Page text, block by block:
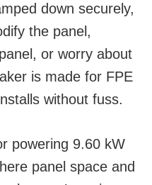
down securely,
the panel,
or worry about
is made for FPE
without fuss.
powering 9.60 kW
panel space and